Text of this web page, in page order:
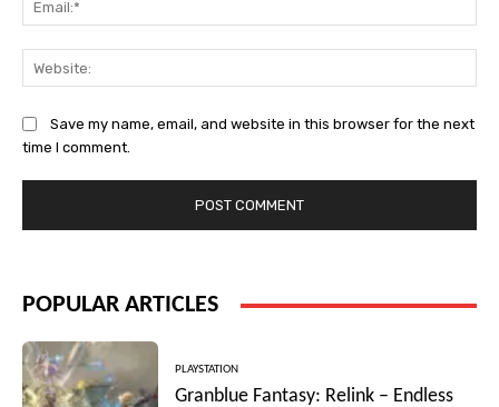
Save my name, email, and website in this browser for the next
time I comment.
POPULAR ARTICLES
PLAYSTATION
Granblue Fantasy: Relink – Endless